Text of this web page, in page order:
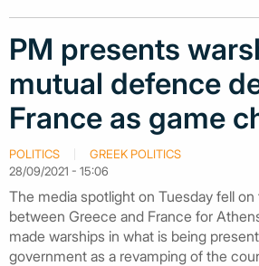
PM presents
mutual defence
France as game
POLITICS
GREEK POLITICS
28/09/2021 - 15:06
The media spotlight on Tuesday fell
between Greece and France for
made warships in what is being
government as a revamping of the